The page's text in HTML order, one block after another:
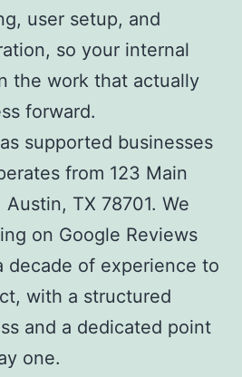
user setup, and
so your internal
the work that actually
forward.
supported businesses
from 123 Main
TX 78701. We
on Google Reviews
decade of experience to
with a structured
and a dedicated point
one.